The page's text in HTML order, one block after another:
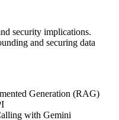
security implications.
and securing data
Generation (RAG)
with Gemini